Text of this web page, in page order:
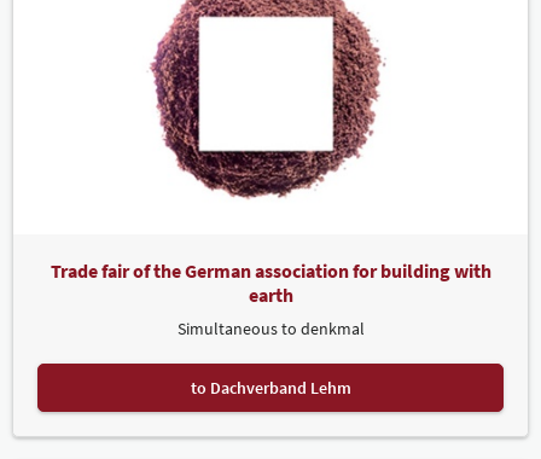
Trade fair of the German association for building with
earth
Simultaneous to denkmal
to Dachverband Lehm